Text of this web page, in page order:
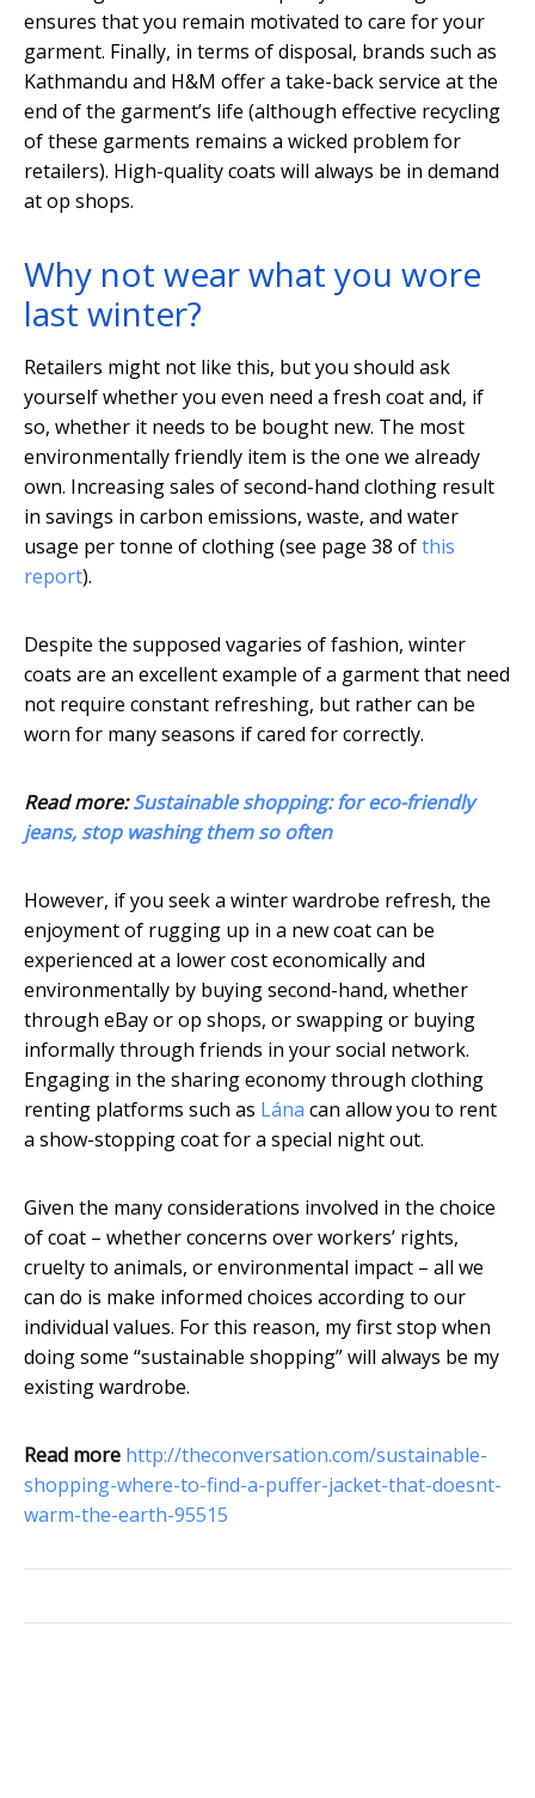
ensures that you remain motivated to care for your
garment. Finally, in terms of disposal, brands such as
Kathmandu and H&M offer a take-back service at the
end of the garment’s life (although effective recycling
of these garments remains a wicked problem for
retailers). High-quality coats will always be in demand
at op shops.
Why not wear what you wore
last winter?
Retailers might not like this, but you should ask
yourself whether you even need a fresh coat and, if
so, whether it needs to be bought new. The most
environmentally friendly item is the one we already
own. Increasing sales of second-hand clothing result
in savings in carbon emissions, waste, and water
usage per tonne of clothing (see page 38 ofthis
report).
Despite the supposed vagaries of fashion, winter
coats are an excellent example of a garment that need
not require constant refreshing, but rather can be
worn for many seasons if cared for correctly.
Read more:Sustainable shopping: for eco-friendly
jeans, stop washing them so often
However, if you seek a winter wardrobe refresh, the
enjoyment of rugging up in a new coat can be
experienced at a lower cost economically and
environmentally by buying second-hand, whether
through eBay or op shops, or swapping or buying
informally through friends in your social network.
Engaging in the sharing economy through clothing
renting platforms such as Lána can allow you to rent
a show-stopping coat for a special night out.
Given the many considerations involved in the choice
of coat – whether concerns over workers’ rights,
cruelty to animals, or environmental impact – all we
can do is make informed choices according to our
individual values. For this reason, my first stop when
doing some “sustainable shopping” will always be my
existing wardrobe.
Read more http://theconversation.com/sustainable-
shopping-where-to-find-a-puffer-jacket-that-doesnt-
warm-the-earth-95515